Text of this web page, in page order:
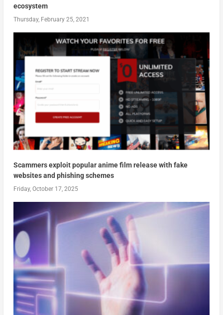
ecosystem
Thursday, February 25, 2021
Scammers exploit popular anime film release with fake
websites and phishing schemes
Friday, October 17, 2025